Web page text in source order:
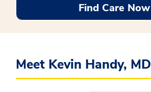
Find Care Now
Meet Kevin Handy, MD